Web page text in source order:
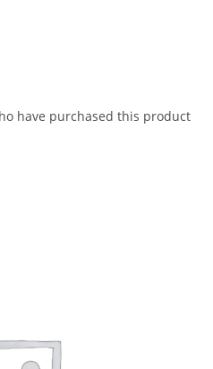
have purchased this product